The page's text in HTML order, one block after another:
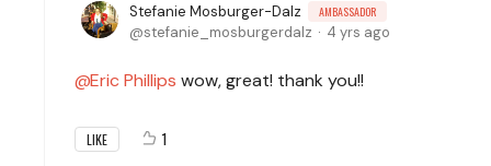
Stefanie Mosburger-Dalz AMBASSADOR
stefanie_mosburgerdalz 4 yrs ago
Eric Phillips wow, great! thank you!!
LIKE 1